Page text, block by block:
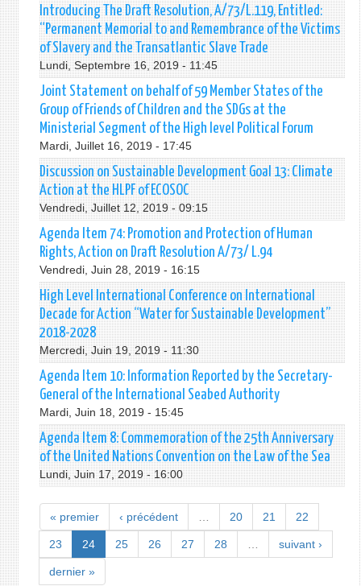
Introducing The Draft Resolution, A/73/L.119, Entitled:
“Permanent Memorial to and Remembrance of the Victims
of Slavery and the Transatlantic Slave Trade
Lundi, Septembre 16, 2019 - 11:45
Joint Statement on behalf of 59 Member States of the
Group of Friends of Children and the SDGs at the
Ministerial Segment of the High level Political Forum
Mardi, Juillet 16, 2019 - 17:45
Discussion on Sustainable Development Goal 13: Climate
Action at the HLPF of ECOSOC
Vendredi, Juillet 12, 2019 - 09:15
Agenda Item 74: Promotion and Protection of Human
Rights, Action on Draft Resolution A/73/ L.94
Vendredi, Juin 28, 2019 - 16:15
High Level International Conference on International
Decade for Action “Water for Sustainable Development”
2018-2028
Mercredi, Juin 19, 2019 - 11:30
Agenda Item 10: Information Reported by the Secretary-
General of the International Seabed Authority
Mardi, Juin 18, 2019 - 15:45
Agenda Item 8: Commemoration of the 25th Anniversary
of the United Nations Convention on the Law of the Sea
Lundi, Juin 17, 2019 - 16:00
« premier ‹ précédent 20 21 22
23 24 25 26 27 28 suivant ›
dernier »